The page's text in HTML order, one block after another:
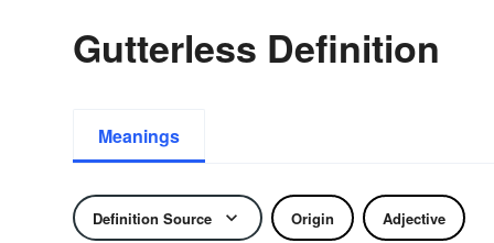
Gutterless Definition
Meanings
Definition Source Origin Adjective